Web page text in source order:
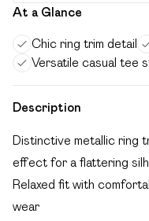
At a Glance
Chic ring trim detail
Versatile casual tee
Description
Distinctive metallic ring
effect for a flattering
Relaxed fit with
wear